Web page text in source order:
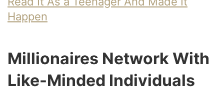
Happen
Millionaires Network With
Like-Minded Individuals